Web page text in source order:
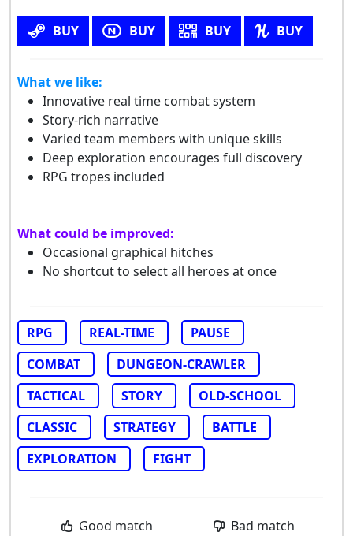
BUY BUY BUY BUY
What we like:
Innovative real time combat system
Story-rich narrative
Varied team members with unique skills
Deep exploration encourages full discovery
RPG tropes included
What could be improved:
Occasional graphical hitches
No shortcut to select all heroes at once
RPG REAL-TIME
PAUSE
COMBAT
DUNGEON-CRAWLER
TACTICAL
STORY
OLD-SCHOOL
CLASSIC
STRATEGY
BATTLE
EXPLORATION
FIGHT
Good match Bad match